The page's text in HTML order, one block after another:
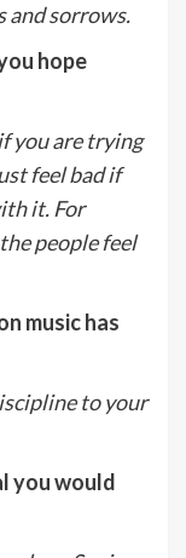
and sorrows.
hope
you are trying
feel bad if
it. For
people feel
music has
to your
you would